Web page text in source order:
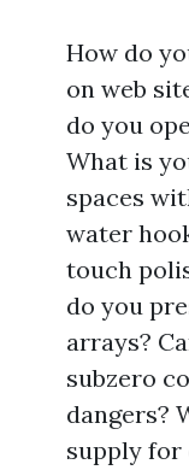
How do
on web
do you
What is
spaces
water
touch
do you
arrays?
subzero
dangers?
supply for